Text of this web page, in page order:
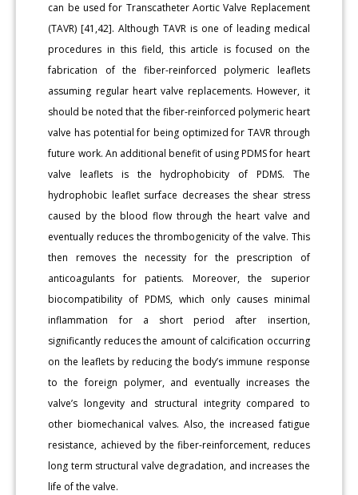
can be used for Transcatheter Aortic Valve Replacement
(TAVR) [41,42]. Although TAVR is one of leading medical
procedures in this field, this article is focused on the
fabrication of the fiber-reinforced polymeric leaflets
assuming regular heart valve replacements. However, it
should be noted that the fiber-reinforced polymeric heart
valve has potential for being optimized for TAVR through
future work. An additional benefit of using PDMS for heart
valve leaflets is the hydrophobicity of PDMS. The
hydrophobic leaflet surface decreases the shear stress
caused by the blood flow through the heart valve and
eventually reduces the thrombogenicity of the valve. This
then removes the necessity for the prescription of
anticoagulants for patients. Moreover, the superior
biocompatibility of PDMS, which only causes minimal
inflammation for a short period after insertion,
significantly reduces the amount of calcification occurring
on the leaflets by reducing the body’s immune response
to the foreign polymer, and eventually increases the
valve’s longevity and structural integrity compared to
other biomechanical valves. Also, the increased fatigue
resistance, achieved by the fiber-reinforcement, reduces
long term structural valve degradation, and increases the
life of the valve.